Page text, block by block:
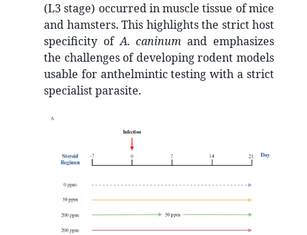
(L3 stage) occurred in muscle tissue of mice
and hamsters. This highlights the strict host
specificity ofA. caninumand emphasizes
the challenges of developing rodent models
usable for anthelmintic testing with a strict
specialist parasite.